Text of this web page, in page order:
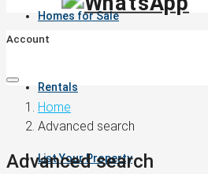
Homes for Sale
Rentals
List Your Property
Account
Home
Advanced search
Advanced search